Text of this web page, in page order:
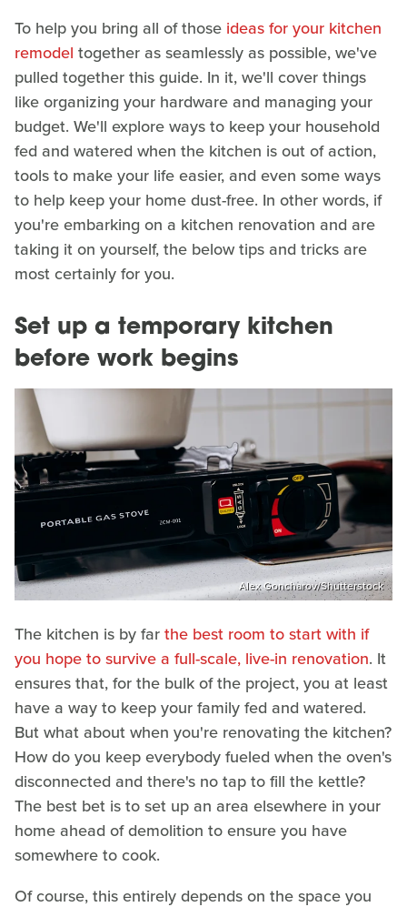
To help you bring all of those ideas for your kitchen
remodel together as seamlessly as possible, we've
pulled together this guide. In it, we'll cover things
like organizing your hardware and managing your
budget. We'll explore ways to keep your household
fed and watered when the kitchen is out of action,
tools to make your life easier, and even some ways
to help keep your home dust-free. In other words, if
you're embarking on a kitchen renovation and are
taking it on yourself, the below tips and tricks are
most certainly for you.
Set up a temporary kitchen
before work begins
Alex Goncharov/Shutterstock
The kitchen is by farthe best room to start with if
you hope to survive a full-scale, live-in renovation. It
ensures that, for the bulk of the project, you at least
have a way to keep your family fed and watered.
But what about when you're renovating the kitchen?
How do you keep everybody fueled when the oven's
disconnected and there's no tap to fill the kettle?
The best bet is to set up an area elsewhere in your
home ahead of demolition to ensure you have
somewhere to cook.
Of course, this entirely depends on the space you